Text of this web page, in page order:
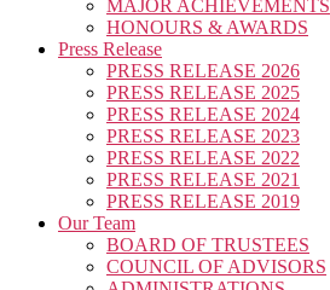
MAJOR ACHIEVEMENTS
HONOURS & AWARDS
Press Release
PRESS RELEASE 2026
PRESS RELEASE 2025
PRESS RELEASE 2024
PRESS RELEASE 2023
PRESS RELEASE 2022
PRESS RELEASE 2021
PRESS RELEASE 2019
Our Team
BOARD OF TRUSTEES
COUNCIL OF ADVISORS